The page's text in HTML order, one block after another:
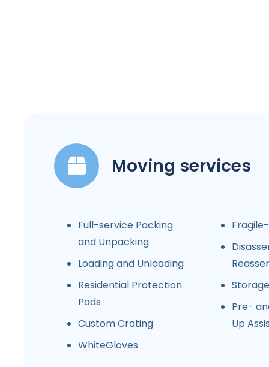
Moving services
Full-service Packing
and Unpacking
Loading and Unloading
Residential Protection
Pads
Custom Crating
WhiteGloves
Storage
Pre-
Up